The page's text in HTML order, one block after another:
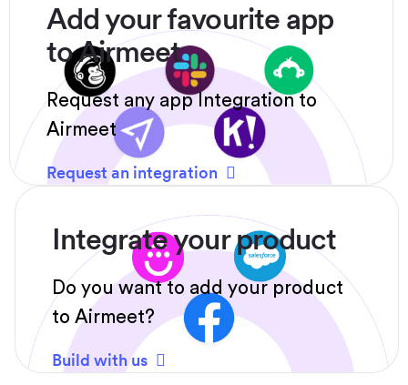
Add your favourite app
to Airmeet
Request any app Integration to
Airmeet
Request an integration
Integrate your product
Do you want to add your product
to Airmeet?
Build with us